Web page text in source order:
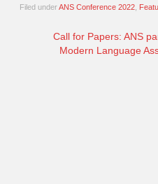
Filed underANS Conference 2022
Call for Papers: ANS
Modern Language